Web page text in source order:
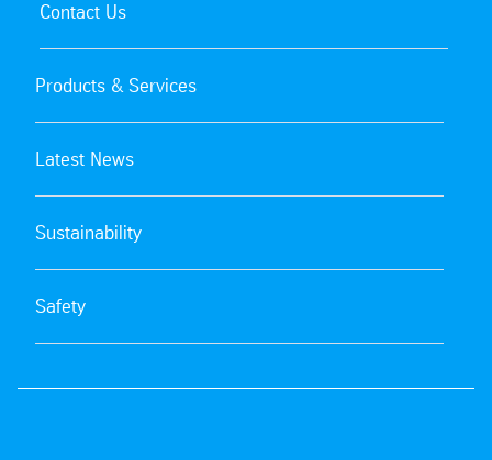
Contact Us
Products & Services
Latest News
Sustainability
Safety